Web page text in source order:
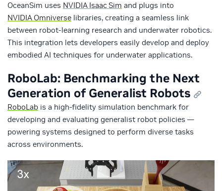
OceanSim uses NVIDIA Isaac Sim and plugs into
NVIDIA Omniverse libraries, creating a seamless link
between robot‑learning research and underwater robotics.
This integration lets developers easily develop and deploy
embodied AI techniques for underwater applications.
RoboLab: Benchmarking the Next
Generation of Generalist Robots
RoboLab is a high-fidelity simulation benchmark for
developing and evaluating generalist robot policies —
powering systems designed to perform diverse tasks
across environments.
Video
Player